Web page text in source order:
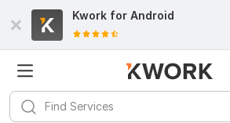
Kwork for Android